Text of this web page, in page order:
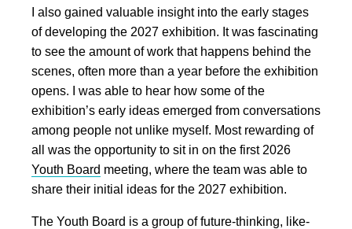
I also gained valuable insight into the early stages
of developing the 2027 exhibition. It was fascinating
to see the amount of work that happens behind the
scenes, often more than a year before the exhibition
opens. I was able to hear how some of the
exhibition’s early ideas emerged from conversations
among people not unlike myself. Most rewarding of
all was the opportunity to sit in on the first 2026
Youth Board meeting, where the team was able to
share their initial ideas for the 2027 exhibition.
The Youth Board is a group of future-thinking, like-